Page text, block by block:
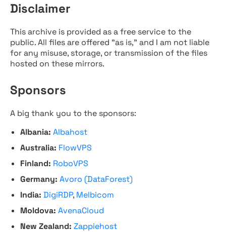
Disclaimer
This archive is provided as a free service to the
public. All files are offered "as is," and I am not liable
for any misuse, storage, or transmission of the files
hosted on these mirrors.
Sponsors
A big thank you to the sponsors:
Albania: Albahost
Australia: FlowVPS
Finland: RoboVPS
Germany: Avoro (DataForest)
India: DigiRDP, Melbicom
Moldova: AvenaCloud
New Zealand: Zappiehost